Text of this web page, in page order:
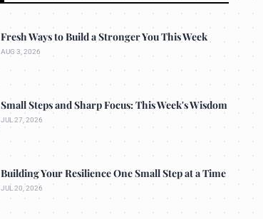
Fresh Ways to Build a Stronger You This Week
AUG 3, 2026
Small Steps and Sharp Focus: This Week's Wisdom
JUL 27, 2026
Building Your Resilience One Small Step at a Time
JUL 20, 2026